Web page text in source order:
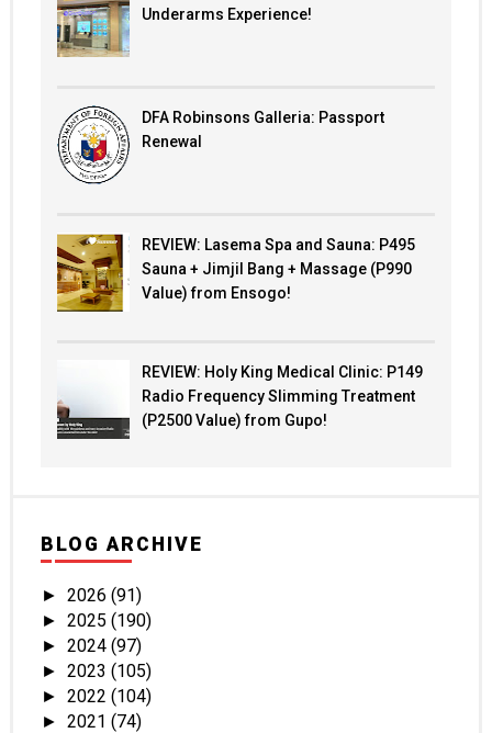
Underarms Experience!
DFA Robinsons Galleria: Passport
Renewal
REVIEW: Lasema Spa and Sauna: P495
Sauna + Jimjil Bang + Massage (P990
Value) from Ensogo!
REVIEW: Holy King Medical Clinic: P149
Radio Frequency Slimming Treatment
(P2500 Value) from Gupo!
BLOG ARCHIVE
► 2026 (91)
► 2025 (190)
► 2024 (97)
► 2023 (105)
► 2022 (104)
► 2021 (74)